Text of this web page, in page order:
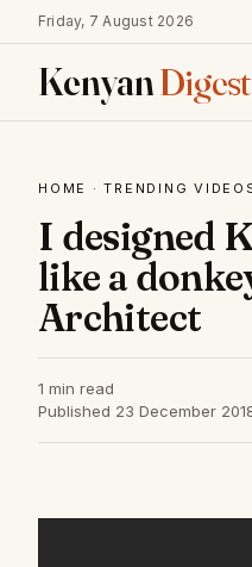
Friday, 7 August 2026
KenyanDigest
HOME ·TRENDING
I designed
like a
Architect
1 min read
Published 23 December